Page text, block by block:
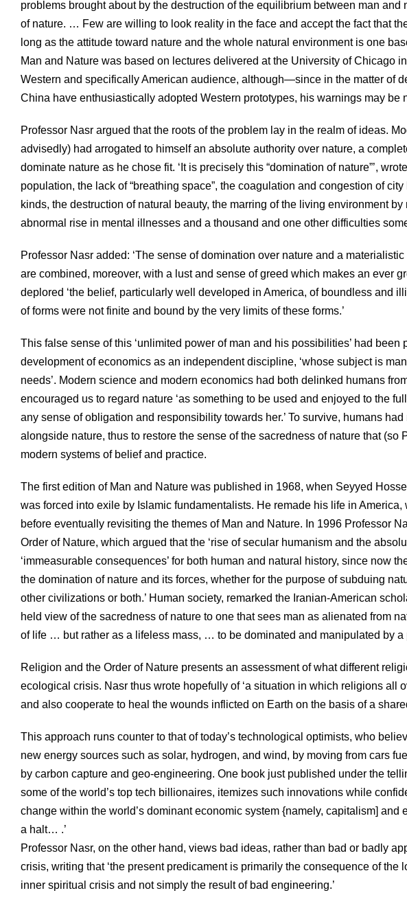
problems brought about by the destruction of the equilibrium between man
of nature. … Few are willing to look reality in the face and accept the fact that
long as the attitude toward nature and the whole natural environment is one
Man and Nature was based on lectures delivered at the University of Chicago
Western and specifically American audience, although—since in the matter of
China have enthusiastically adopted Western prototypes, his warnings may be
Professor Nasr argued that the roots of the problem lay in the realm of ideas.
advisedly) had arrogated to himself an absolute authority over nature, a
dominate nature as he chose fit. ‘It is precisely this “domination of nature”’,
population, the lack of “breathing space”, the coagulation and congestion of
kinds, the destruction of natural beauty, the marring of the living environment
abnormal rise in mental illnesses and a thousand and one other difficulties
Professor Nasr added: ‘The sense of domination over nature and a
are combined, moreover, with a lust and sense of greed which makes an ever
deplored ‘the belief, particularly well developed in America, of boundless and
of forms were not finite and bound by the very limits of these forms.’
This false sense of this ‘unlimited power of man and his possibilities’ had been
development of economics as an independent discipline, ‘whose subject is
needs’. Modern science and modern economics had both delinked humans
encouraged us to regard nature ‘as something to be used and enjoyed to the
any sense of obligation and responsibility towards her.’ To survive, humans
alongside nature, thus to restore the sense of the sacredness of nature that
modern systems of belief and practice.
The first edition of Man and Nature was published in 1968, when Seyyed
was forced into exile by Islamic fundamentalists. He remade his life in
before eventually revisiting the themes of Man and Nature. In 1996 Professor
Order of Nature, which argued that the ‘rise of secular humanism and the
‘immeasurable consequences’ for both human and natural history, since now
the domination of nature and its forces, whether for the purpose of subduing
other civilizations or both.’ Human society, remarked the Iranian-American
held view of the sacredness of nature to one that sees man as alienated from
of life … but rather as a lifeless mass, … to be dominated and manipulated by a
Religion and the Order of Nature presents an assessment of what different
ecological crisis. Nasr thus wrote hopefully of ‘a situation in which religions all
and also cooperate to heal the wounds inflicted on Earth on the basis of a
This approach runs counter to that of today’s technological optimists, who
new energy sources such as solar, hydrogen, and wind, by moving from cars
by carbon capture and geo-engineering. One book just published under the
some of the world’s top tech billionaires, itemizes such innovations while
change within the world’s dominant economic system {namely, capitalism] and
a halt… .’
Professor Nasr, on the other hand, views bad ideas, rather than bad or badly
crisis, writing that ‘the present predicament is primarily the consequence of
inner spiritual crisis and not simply the result of bad engineering.’